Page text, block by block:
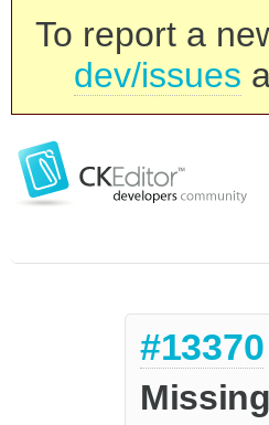
To report a
dev/issues
#13370